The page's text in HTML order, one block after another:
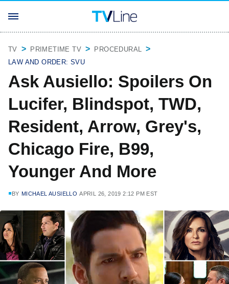
TV PRIMETIME TV
PROCEDURAL
LAW AND ORDER: SVU
Ask Ausiello: Spoilers On
Lucifer, Blindspot, TWD,
Resident, Arrow, Grey's,
Chicago Fire, B99,
Younger And More
BY MICHAEL AUSIELLO APRIL 26, 2019 2:12 PM EST